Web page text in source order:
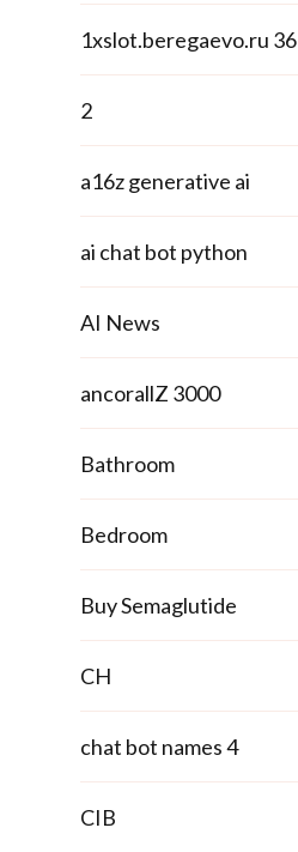
1xslot.beregaevo.ru 36
2
a16z generative ai
ai chat bot python
AI News
ancorallZ 3000
Bathroom
Bedroom
Buy Semaglutide
CH
chat bot names 4
CIB